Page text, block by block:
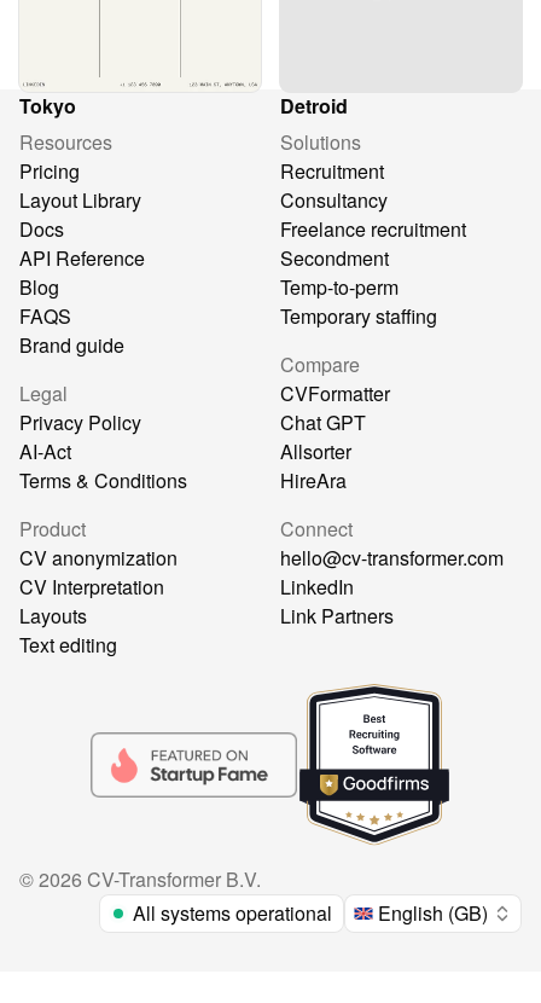
Tokyo
Detroid
Resources
Pricing
Layout Library
Docs
API Reference
Blog
FAQS
Brand guide
Legal
Privacy Policy
AI-Act
Terms & Conditions
Product
CV anonymization
CV Interpretation
Layouts
Text editing
Solutions
Recruitment
Consultancy
Freelance recruitment
Secondment
Temp-to-perm
Temporary staffing
Compare
CVFormatter
Chat GPT
Allsorter
HireAra
Connect
hello@cv-transformer.com
LinkedIn
Link Partners
©2026 CV-Transformer B.V.
All systems operational
English (GB)